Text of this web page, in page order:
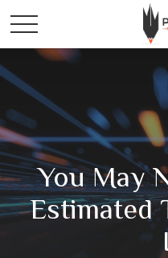
You May
Estimated